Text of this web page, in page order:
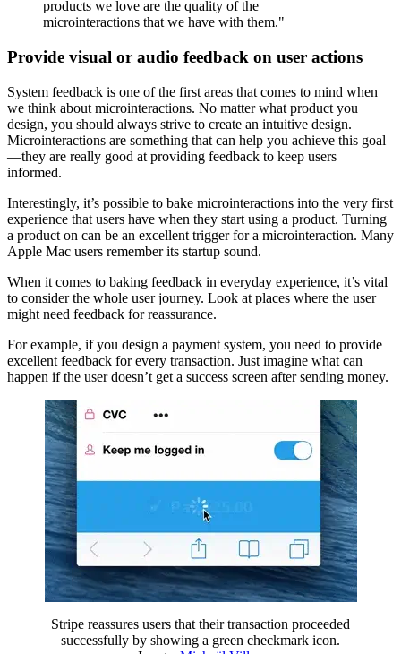
products we love are the quality of the
microinteractions that we have with them."
Provide visual or audio feedback on user actions
System feedback is one of the first areas that comes to mind when
we think about microinteractions. No matter what product you
design, you should always strive to create an intuitive design.
Microinteractions are something that can help you achieve this goal
—they are really good at providing feedback to keep users
informed.
Interestingly, it’s possible to bake microinteractions into the very first
experience that users have when they start using a product. Turning
a product on can be an excellent trigger for a microinteraction. Many
Apple Mac users remember its startup sound.
When it comes to baking feedback in everyday experience, it’s vital
to consider the whole user journey. Look at places where the user
might need feedback for reassurance.
For example, if you design a payment system, you need to provide
excellent feedback for every transaction. Just imagine what can
happen if the user doesn’t get a success screen after sending money.
Stripe reassures users that their transaction proceeded
successfully by showing a green checkmark icon.